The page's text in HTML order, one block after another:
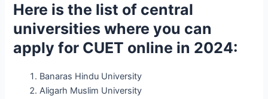
Here is the list of central
universities where you can
apply for CUET online in 2024:
Banaras Hindu University
Aligarh Muslim University